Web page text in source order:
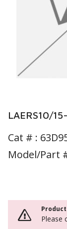
LAERS10/
Cat # :
Model/Part
Please